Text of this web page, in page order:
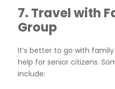
7. Travel with
Group
It’s better to go with
help for senior citizens.
include: